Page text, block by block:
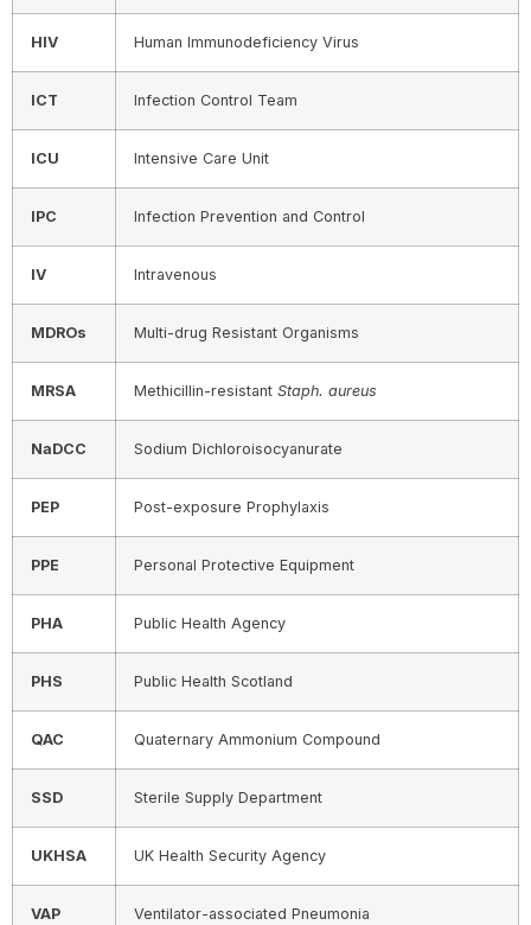
HIV Human Immunodeficiency Virus
ICT Infection Control Team
ICU Intensive Care Unit
IPC Infection Prevention and Control
IV Intravenous
MDROs Multi-drug Resistant Organisms
MRSA Methicillin-resistant Staph. aureus
NaDCC Sodium Dichloroisocyanurate
PEP Post-exposure Prophylaxis
PPE Personal Protective Equipment
PHA Public Health Agency
PHS Public Health Scotland
QAC Quaternary Ammonium Compound
SSD Sterile Supply Department
UKHSA UK Health Security Agency
VAP Ventilator-associated Pneumonia